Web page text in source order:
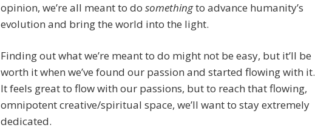
opinion, we’re all meant to do somethingto advance humanity’s
evolution and bring the world into the light.
Finding out what we’re meant to do might not be easy, but it’ll be
worth it when we’ve found our passion and started flowing with it.
It feels great to flow with our passions, but to reach that flowing,
omnipotent creative/spiritual space, we’ll want to stay extremely
dedicated.